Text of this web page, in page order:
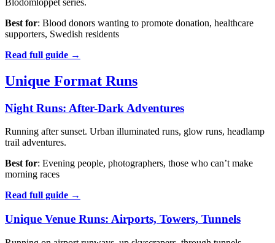
Best for: Blood donors wanting to promote donation, healthcare
supporters, Swedish residents
Read full guide →
Unique Format Runs
Night Runs: After-Dark Adventures
Running after sunset. Urban illuminated runs, glow runs, headlamp
trail adventures.
Best for: Evening people, photographers, those who can’t make
morning races
Read full guide →
Unique Venue Runs: Airports, Towers, Tunnels